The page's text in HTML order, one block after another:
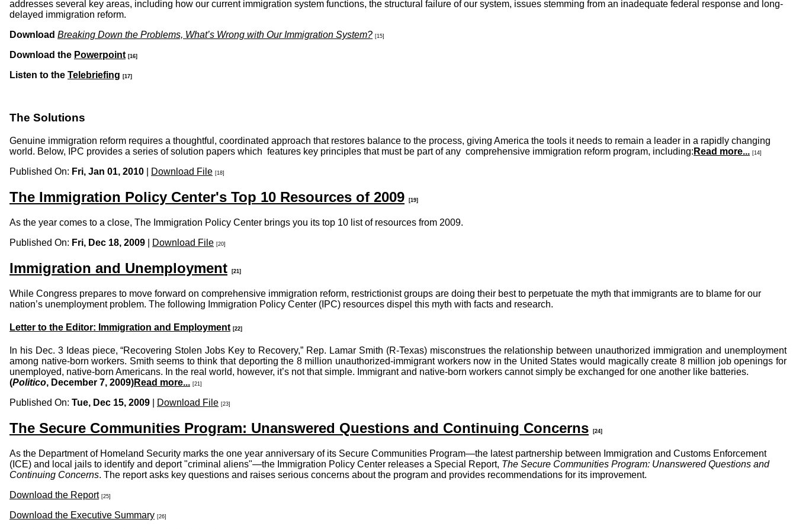
addresses several key areas, including how our current immigration system functions, the structural failure of our system, issues stemming from an inadequate federal response and long-
delayed immigration reform.
Download Breaking Down the Problems, What’s Wrong with Our Immigration System? [15]
Download the Powerpoint [16]
Listen to the Telebriefing [17]
The Solutions
Genuine immigration reform requires a thoughtful, coordinated approach that restores balance to the process, giving America the tools it needs to remain a leader in a rapidly changing
world. Below, IPC provides a series of solution papers which features key principles that must be part of any comprehensive immigration reform program, including: Read more... [14]
Published On: Fri, Jan 01, 2010 Download File [18]
The Immigration Policy Center's Top 10 Resources of 2009 [19]
As the year comes to a close, The Immigration Policy Center brings you its top 10 list of resources from 2009.
Published On: Fri, Dec 18, 2009 Download File [20]
Immigration and Unemployment [21]
While Congress prepares to move forward on comprehensive immigration reform, restrictionist groups are doing their best to perpetuate the myth that immigrants are to blame for our
nation’s unemployment problem. The following Immigration Policy Center (IPC) resources dispel this myth with facts and research.
Letter to the Editor: Immigration and Employment [22]
In his Dec. 3 Ideas piece, “Recovering Stolen Jobs Key to Recovery,” Rep. Lamar Smith (R-Texas) misconstrues the relationship between unauthorized immigration and unemployment
among native-born workers. Smith seems to think that deporting the 8 million unauthorized-immigrant workers now in the United States would magically create 8 million job openings for
unemployed, native-born Americans. In the real world, however, it’s not that simple. Immigrant and native-born workers cannot simply be exchanged for one another like batteries.
(Politico, December 7, 2009)Read more... [21]
Published On: Tue, Dec 15, 2009 Download File [23]
The Secure Communities Program: Unanswered Questions and Continuing Concerns [24]
As the Department of Homeland Security marks the one year anniversary of its Secure Communities Program—the latest partnership between Immigration and Customs Enforcement
(ICE) and local jails to identify and deport "criminal aliens"—the Immigration Policy Center releases a Special Report, The Secure Communities Program: Unanswered Questions and
Continuing Concerns. The report asks key questions and raises serious concerns about the program and provides recommendations for its improvement.
Download the Report [25]
Download the Executive Summary [26]